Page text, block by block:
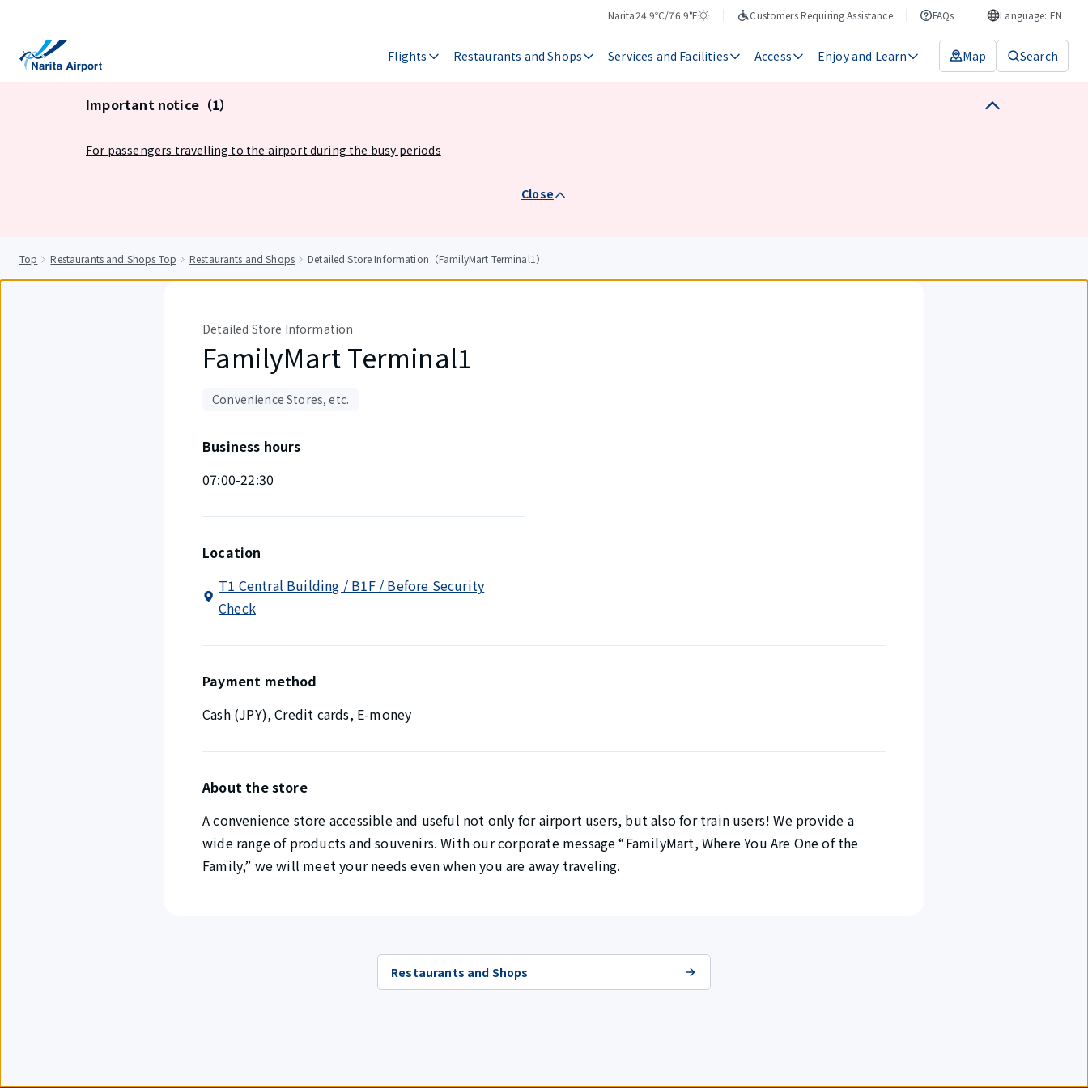
Narita
Temperature
24.9℃/76.9°F
Weather
Customers Requiring Assistance FAQs Language: EN
Flights Restaurants and Shops Services and Facilities Access Enjoy and Learn Map Search
Important notice（1）
For passengers travelling to the airport during the busy periods
Close
Top Restaurants and Shops Top Restaurants and Shops Detailed Store Information（FamilyMart Terminal1）
Detailed Store Information
FamilyMart Terminal1
Convenience Stores, etc.
Business hours
07:00-22:30
Location
T1 Central Building / B1F / Before Security
Check
Payment method
Cash (JPY), Credit cards, E-money
About the store
A convenience store accessible and useful not only for airport users, but also for train users! We provide a
wide range of products and souvenirs. With our corporate message “FamilyMart, Where You Are One of the
Family,” we will meet your needs even when you are away traveling.
Restaurants and Shops